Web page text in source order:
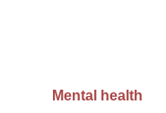
Mental health